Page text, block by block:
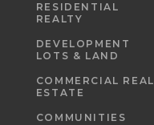
RESIDENTIAL
REALTY
DEVELOPMENT
LOTS & LAND
COMMERCIAL REAL
ESTATE
COMMUNITIES